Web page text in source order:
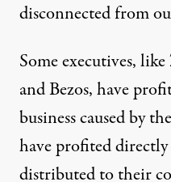
disconnected from
Some executives,
and Bezos, have
business caused by
have profited
distributed to their